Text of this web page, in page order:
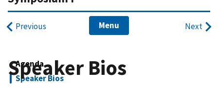
Previous Menu Next
Agenda
Speaker Bios
Speaker Bios